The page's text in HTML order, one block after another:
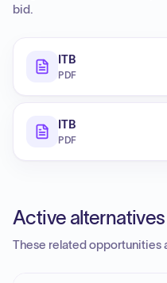
bid.
ITB
PDF
ITB
PDF
Active
These related opportunities